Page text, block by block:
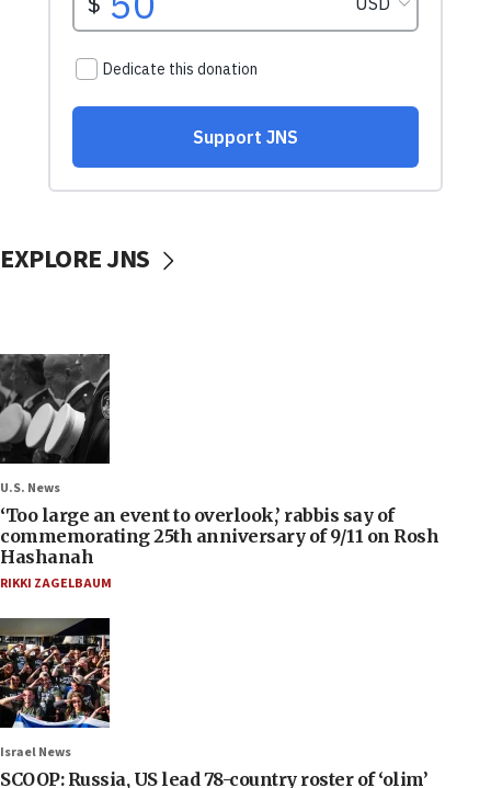
EXPLORE JNS
U.S. News
‘Too large an event to overlook,’ rabbis say of
commemorating 25th anniversary of 9/11 on Rosh
Hashanah
RIKKI ZAGELBAUM
Israel News
SCOOP: Russia, US lead 78-country roster of ‘olim’